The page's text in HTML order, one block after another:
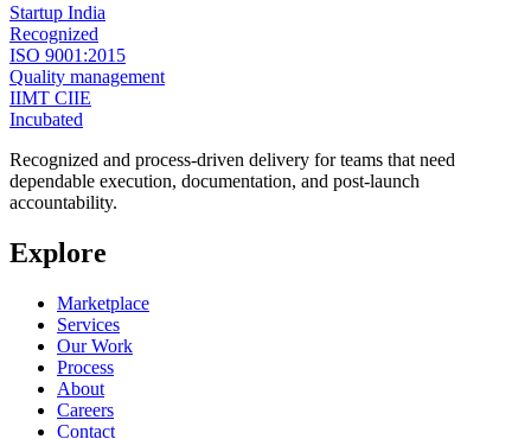
Startup India
Recognized
ISO 9001:2015
Quality management
IIMT CIIE
Incubated
Recognized and process-driven delivery for teams that need
dependable execution, documentation, and post-launch
accountability.
Explore
Marketplace
Services
Our Work
Process
About
Careers
Contact